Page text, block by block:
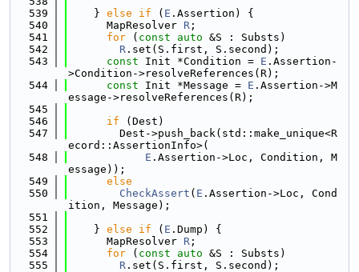
  539
    }
else if ( E .Assertion) {
  540
      MapResolver
R ;
  541
for ( const auto &S : Substs)
  542
R .set(S.first, S.second);
  543
const Init *Condition = E .Assertion-
>Condition->resolveReferences(R);
  544
const Init *Message = E .Assertion->M
essage->resolveReferences(R);
  545
  546
if (Dest)
  547
        Dest->push_back(std::make_unique<R
ecord::AssertionInfo>(
  548
E .Assertion->Loc, Condition, M
essage));
  549
else
  550
CheckAssert ( E .Assertion->Loc, Cond
ition, Message);
  551
  552
    }
else if ( E .Dump) {
  553
      MapResolver
R ;
  554
for ( const auto &S : Substs)
  555
R .set(S.first, S.second);